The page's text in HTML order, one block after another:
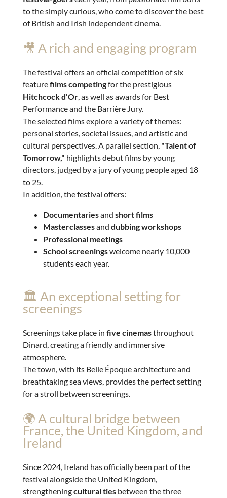
to the simply curious, who come to discover the best
of British and Irish independent cinema.
🎥 A rich and engaging program
The festival offers an official competition of six
featurefilms competingfor the prestigious
Hitchcock d'Or, as well as awards for Best
Performance and the Barrière Jury.
The selected films explore a variety of themes:
personal stories, societal issues, and artistic and
cultural perspectives. A parallel section, "Talent of
Tomorrow," highlights debut films by young
directors, judged by a jury of young people aged 18
to 25.
In addition, the festival offers:
Documentariesand short films
Masterclassesand dubbing workshops
Professional meetings
School screeningswelcome nearly 10,000
students each year.
🏛️ An exceptional setting for
screenings
Screenings take place in five cinemasthroughout
Dinard, creating a friendly and immersive
atmosphere.
The town, with its Belle Époque architecture and
breathtaking sea views, provides the perfect setting
for a stroll between screenings.
🌍 A cultural bridge between
France, the United Kingdom, and
Ireland
Since 2024, Ireland has officially been part of the
festival alongside the United Kingdom,
strengtheningcultural ties between the three